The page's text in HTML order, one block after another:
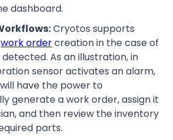
dashboard.
Cryotos supports
work ordercreation in the case of
As an illustration, in
sensor activates an alarm,
have the power to
generate a work order, assign it
and then review the inventory
parts.